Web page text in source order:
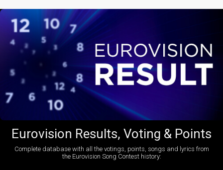
Eurovision Results, Voting & Points
Complete database with all the votings, points, songs and lyrics from
the Eurovision Song Contest history: